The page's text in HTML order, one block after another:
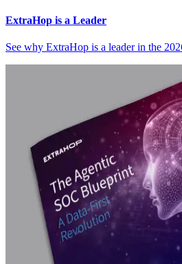
ExtraHop is a Leader
See why ExtraHop is a leader in the